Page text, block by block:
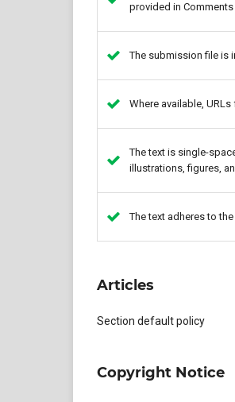
provided in
The submission file is
Where available,
The text is single-
illustrations, figures,
The text adheres to
Articles
Section default policy
Copyright Notice